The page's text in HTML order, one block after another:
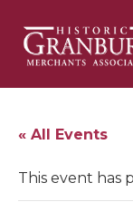
« All Events
This event has